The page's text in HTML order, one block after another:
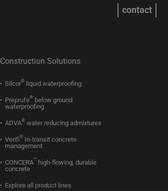
contact
Construction Solutions
Silcor® liquid waterproofing
Preprufe® below ground
waterproofing
ADVA® water reducing admixtures
Verifi® In-transit concrete
management
CONCERA™ high-flowing, durable
concrete
Explore all product lines